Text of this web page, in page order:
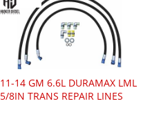
11-14 GM 6.6L DURAMAX LML
5/8IN TRANS REPAIR LINES